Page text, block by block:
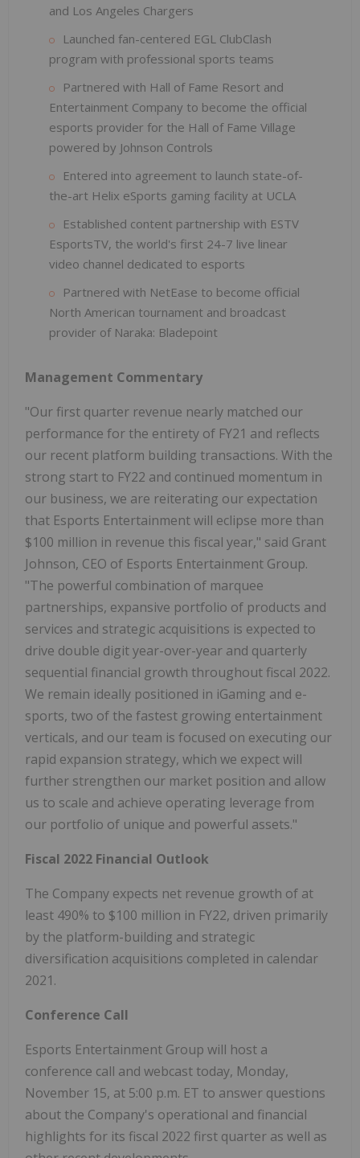
and Los Angeles Chargers
Launched fan-centered EGL ClubClash
program with professional sports teams
Partnered with Hall of Fame Resort and
Entertainment Company to become the official
esports provider for the Hall of Fame Village
powered by Johnson Controls
Entered into agreement to launch state-of-
the-art Helix eSports gaming facility at UCLA
Established content partnership with ESTV
EsportsTV, the world's first 24-7 live linear
video channel dedicated to esports
Partnered with NetEase to become official
North American tournament and broadcast
provider of Naraka: Bladepoint
Management Commentary
"Our first quarter revenue nearly matched our
performance for the entirety of FY21 and reflects
our recent platform building transactions. With the
strong start to FY22 and continued momentum in
our business, we are reiterating our expectation
that Esports Entertainment will eclipse more than
$100 million in revenue this fiscal year," said Grant
Johnson, CEO of Esports Entertainment Group.
"The powerful combination of marquee
partnerships, expansive portfolio of products and
services and strategic acquisitions is expected to
drive double digit year-over-year and quarterly
sequential financial growth throughout fiscal 2022.
We remain ideally positioned in iGaming and e-
sports, two of the fastest growing entertainment
verticals, and our team is focused on executing our
rapid expansion strategy, which we expect will
further strengthen our market position and allow
us to scale and achieve operating leverage from
our portfolio of unique and powerful assets."
Fiscal 2022 Financial Outlook
The Company expects net revenue growth of at
least 490% to $100 million in FY22, driven primarily
by the platform-building and strategic
diversification acquisitions completed in calendar
2021.
Conference Call
Esports Entertainment Group will host a
conference call and webcast today, Monday,
November 15, at 5:00 p.m. ET to answer questions
about the Company's operational and financial
highlights for its fiscal 2022 first quarter as well as